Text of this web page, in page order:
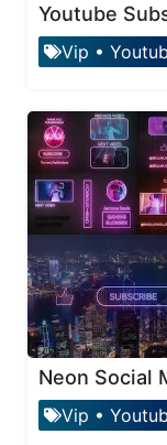
Youtube
Vip •
Neon Social
Vip •